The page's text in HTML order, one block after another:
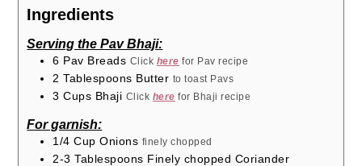
Ingredients
Serving the Pav Bhaji:
6 Pav Breads Click here for Pav recipe
2 Tablespoons Butter to toast Pavs
3 Cups Bhaji Click here for Bhaji recipe
For garnish:
1/4 Cup Onions finely chopped
2-3 Tablespoons Finely chopped Coriander